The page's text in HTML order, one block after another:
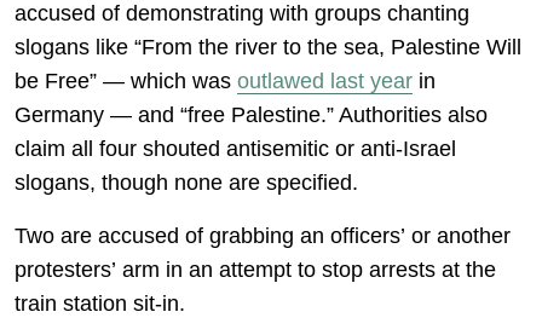
accused of demonstrating with groups chanting
slogans like “From the river to the sea, Palestine Will
be Free” — which was outlawed last year in
Germany — and “free Palestine.” Authorities also
claim all four shouted antisemitic or anti-Israel
slogans, though none are specified.
Two are accused of grabbing an officers’ or another
protesters’ arm in an attempt to stop arrests at the
train station sit-in.